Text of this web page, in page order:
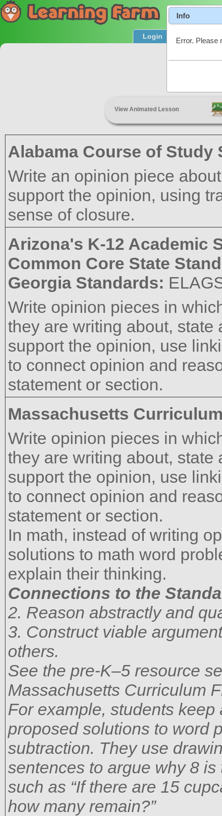
Login Product
View Animated Lesson
Alabama Course of
Write an opinion piece
support the opinion, using
sense of closure.
Arizona's K-12 Academic
Common Core State
Georgia Standards:
Write opinion pieces in
they are writing about,
support the opinion, use
to connect opinion and
statement or section.
Massachusetts
Write opinion pieces in
they are writing about,
support the opinion, use
to connect opinion and
statement or section.
In math, instead of writing
solutions to math word
explain their thinking.
Connections to the
2. Reason abstractly and
3. Construct viable
others.
See the pre-K–5 resource
Massachusetts Curriculum
For example, students
proposed solutions to word
subtraction. They use
sentences to argue why 8
such as “If there are 15
how many remain?”
Info
Error. Please